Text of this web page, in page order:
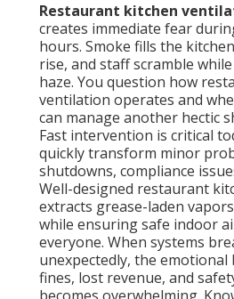
Restaurant kitchen
creates immediate fear
hours. Smoke fills the
rise, and staff scramble
haze. You question how
ventilation operates and
can manage another hectic
Fast intervention is critical
quickly transform minor
shutdowns, compliance
Well-designed restaurant
extracts grease-laden
while ensuring safe indoor
everyone. When systems
unexpectedly, the
fines, lost revenue, and